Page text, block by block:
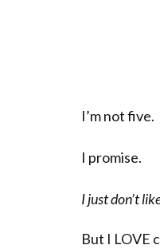
I’m not five.
I promise.
I just don’t
But I LOVE